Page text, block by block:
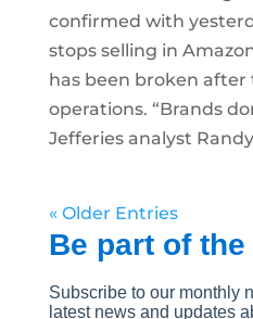
confirmed with
stops selling in
has been broken after
operations. “Brands
Jefferies analyst
« Older Entries